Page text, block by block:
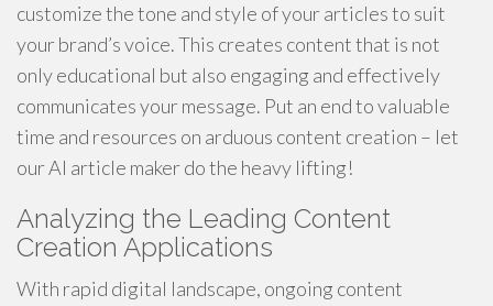
customize the tone and style of your articles to suit
your brand’s voice. This creates content that is not
only educational but also engaging and effectively
communicates your message. Put an end to valuable
time and resources on arduous content creation – let
our AI article maker do the heavy lifting!
Analyzing the Leading Content
Creation Applications
With rapid digital landscape, ongoing content